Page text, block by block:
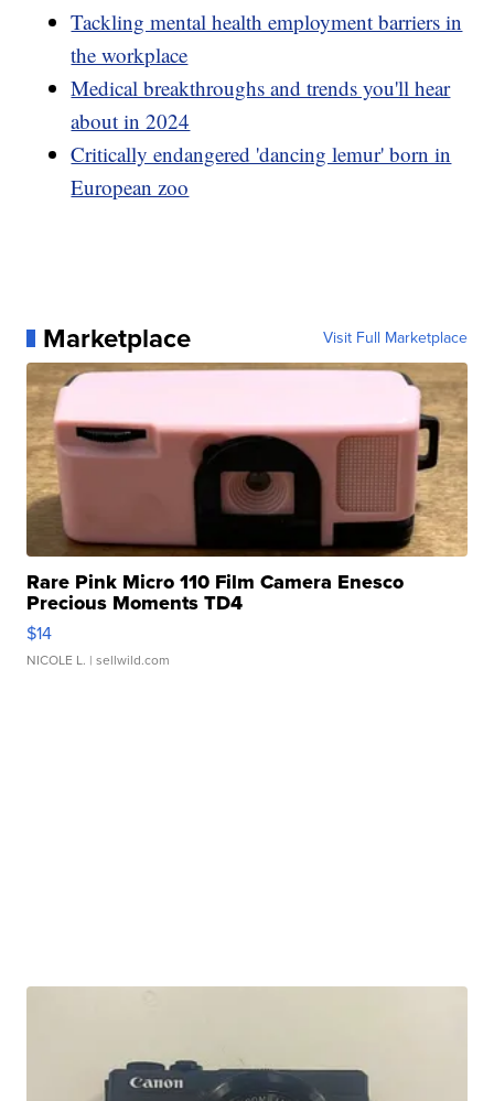
Tackling mental health employment barriers in
the workplace
Medical breakthroughs and trends you'll hear
about in 2024
Critically endangered 'dancing lemur' born in
European zoo
Marketplace Visit Full Marketplace
Rare Pink Micro 110 Film Camera Enesco
Precious Moments TD4
$14
NICOLE L. | sellwild.com